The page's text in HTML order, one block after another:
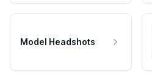
Model Headshots